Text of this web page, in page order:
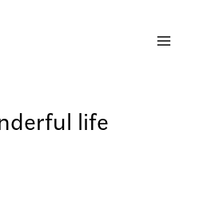
life